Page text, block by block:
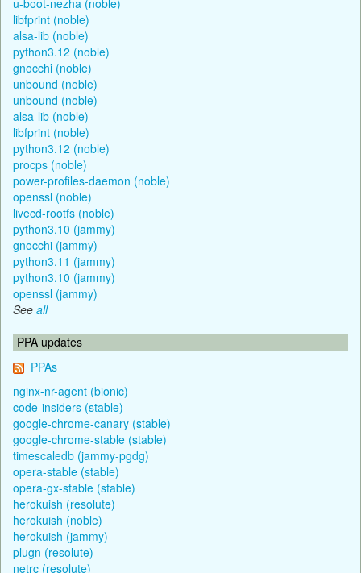
libfprint (noble)
alsa-lib (noble)
python3.12 (noble)
gnocchi (noble)
unbound (noble)
unbound (noble)
alsa-lib (noble)
libfprint (noble)
python3.12 (noble)
procps (noble)
power-profiles-daemon (noble)
openssl (noble)
livecd-rootfs (noble)
python3.10 (jammy)
gnocchi (jammy)
python3.11 (jammy)
python3.10 (jammy)
openssl (jammy)
See all
PPA updates
PPAs
nginx-nr-agent (bionic)
code-insiders (stable)
google-chrome-canary (stable)
google-chrome-stable (stable)
timescaledb (jammy-pgdg)
opera-stable (stable)
opera-gx-stable (stable)
herokuish (resolute)
herokuish (noble)
herokuish (jammy)
plugn (resolute)
netrc (resolute)